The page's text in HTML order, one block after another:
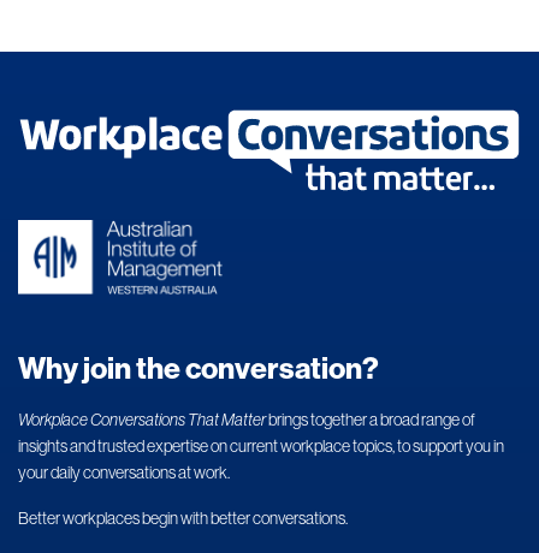
Why join the conversation?
Workplace Conversations That Matterbrings together a broad range of
insights and trusted expertise on current workplace topics, to support you in
your daily conversations at work.
Better workplaces begin with better conversations.